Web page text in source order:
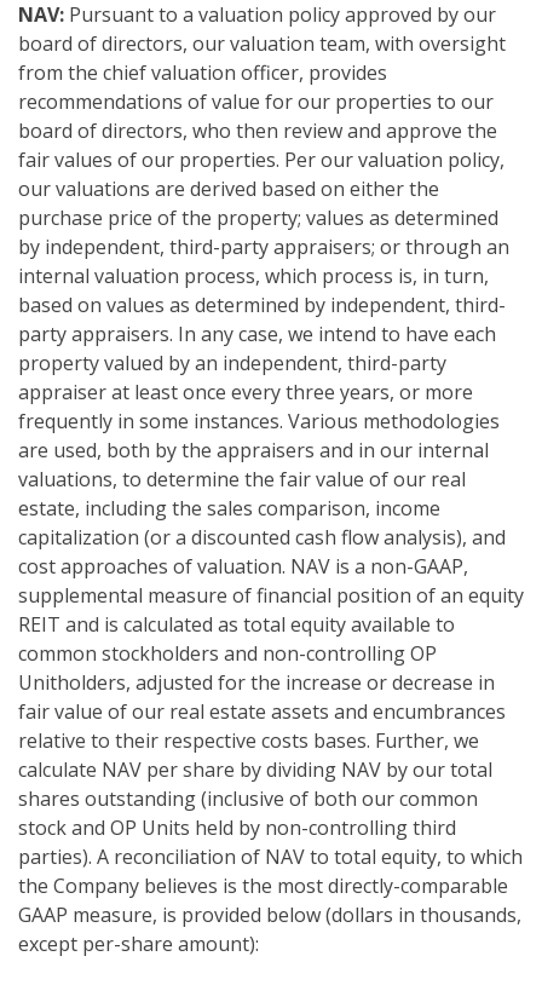
NAV: Pursuant to a valuation policy approved by our
board of directors, our valuation team, with oversight
from the chief valuation officer, provides
recommendations of value for our properties to our
board of directors, who then review and approve the
fair values of our properties. Per our valuation policy,
our valuations are derived based on either the
purchase price of the property; values as determined
by independent, third-party appraisers; or through an
internal valuation process, which process is, in turn,
based on values as determined by independent, third-
party appraisers. In any case, we intend to have each
property valued by an independent, third-party
appraiser at least once every three years, or more
frequently in some instances. Various methodologies
are used, both by the appraisers and in our internal
valuations, to determine the fair value of our real
estate, including the sales comparison, income
capitalization (or a discounted cash flow analysis), and
cost approaches of valuation. NAV is a non-GAAP,
supplemental measure of financial position of an equity
REIT and is calculated as total equity available to
common stockholders and non-controlling OP
Unitholders, adjusted for the increase or decrease in
fair value of our real estate assets and encumbrances
relative to their respective costs bases. Further, we
calculate NAV per share by dividing NAV by our total
shares outstanding (inclusive of both our common
stock and OP Units held by non-controlling third
parties). A reconciliation of NAV to total equity, to which
the Company believes is the most directly-comparable
GAAP measure, is provided below (dollars in thousands,
except per-share amount):